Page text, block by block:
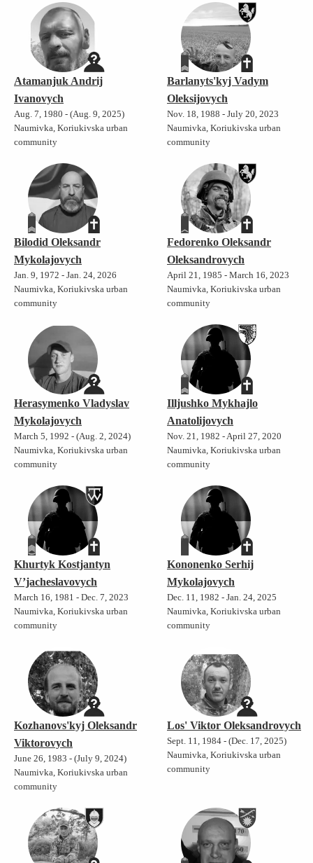
Atamanjuk Andrij
Ivanovych
Aug. 7, 1980 - (Aug. 9, 2025)
Naumivka, Koriukivska urban
community
Barlanyts'kyj Vadym
Oleksijovych
Nov. 18, 1988 - July 20, 2023
Naumivka, Koriukivska urban
community
Bilodid Oleksandr
Mykolajovych
Jan. 9, 1972 - Jan. 24, 2026
Naumivka, Koriukivska urban
community
Fedorenko Oleksandr
Oleksandrovych
April 21, 1985 - March 16, 2023
Naumivka, Koriukivska urban
community
Herasymenko Vladyslav
Mykolajovych
March 5, 1992 - (Aug. 2, 2024)
Naumivka, Koriukivska urban
community
Illjushko Mykhajlo
Anatolijovych
Nov. 21, 1982 - April 27, 2020
Naumivka, Koriukivska urban
community
Khurtyk Kostjantyn
V’jacheslavovych
March 16, 1981 - Dec. 7, 2023
Naumivka, Koriukivska urban
community
Kononenko Serhij
Mykolajovych
Dec. 11, 1982 - Jan. 24, 2025
Naumivka, Koriukivska urban
community
Kozhanovs'kyj Oleksandr
Viktorovych
June 26, 1983 - (July 9, 2024)
Naumivka, Koriukivska urban
community
Los' Viktor Oleksandrovych
Sept. 11, 1984 - (Dec. 17, 2025)
Naumivka, Koriukivska urban
community